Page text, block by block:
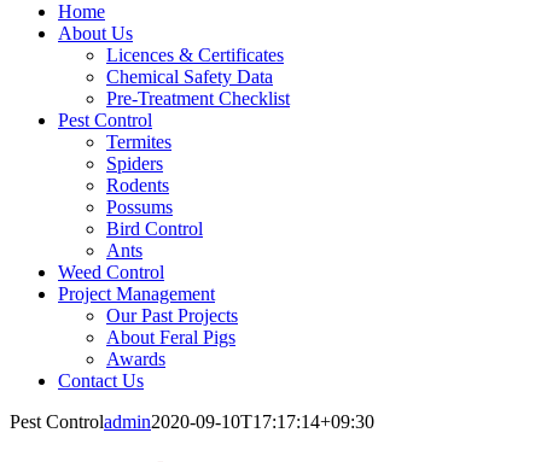
Home
About Us
Licences & Certificates
Chemical Safety Data
Pre-Treatment Checklist
Pest Control
Termites
Spiders
Rodents
Possums
Bird Control
Ants
Weed Control
Project Management
Our Past Projects
About Feral Pigs
Awards
Contact Us
Pest Controladmin2020-09-10T17:17:14+09:30